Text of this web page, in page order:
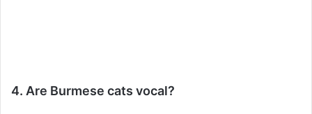
4. Are Burmese cats vocal?